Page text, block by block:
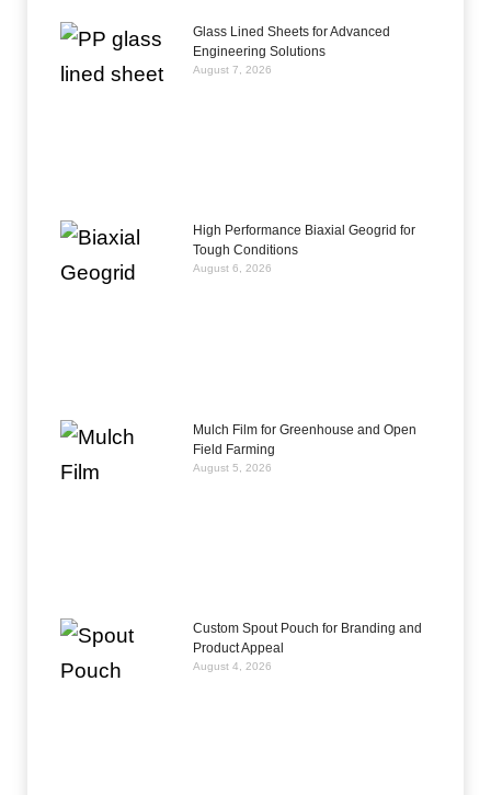
Glass Lined Sheets for Advanced
Engineering Solutions
August 7, 2026
High Performance Biaxial Geogrid for
Tough Conditions
August 6, 2026
Mulch Film for Greenhouse and Open
Field Farming
August 5, 2026
Custom Spout Pouch for Branding and
Product Appeal
August 4, 2026